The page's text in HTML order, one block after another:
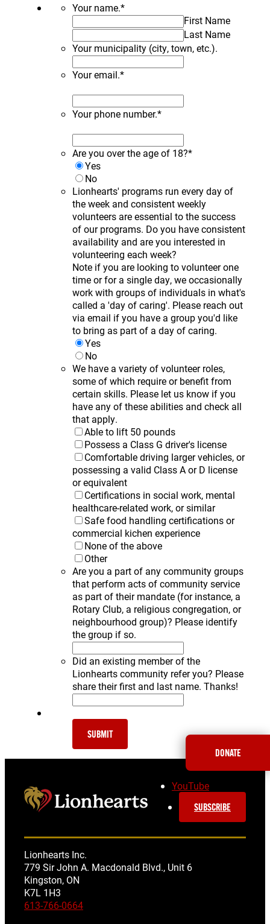
Your name.*
First Name
Last Name
Your municipality (city, town, etc.).
Your email.*
Your phone number.*
Are you over the age of 18?*
Yes
No
Lionhearts' programs run every day of
the week and consistent weekly
volunteers are essential to the success
of our programs. Do you have consistent
availability and are you interested in
volunteering each week?
Note if you are looking to volunteer one
time or for a single day, we occasionally
work with groups of individuals in what's
called a 'day of caring'. Please reach out
via email if you have a group you'd like
to bring as part of a day of caring.
Yes
No
We have a variety of volunteer roles,
some of which require or benefit from
certain skills. Please let us know if you
have any of these abilities and check all
that apply.
Able to lift 50 pounds
Possess a Class G driver's license
Comfortable driving larger vehicles, or
possessing a valid Class A or D license
or equivalent
Certifications in social work, mental
healthcare-related work, or similar
Safe food handling certifications or
commercial kichen experience
None of the above
Other
Are you a part of any community groups
that perform acts of community service
as part of their mandate (for instance, a
Rotary Club, a religious congregation, or
neighbourhood group)? Please identify
the group if so.
Did an existing member of the
Lionhearts community refer you? Please
share their first and last name. Thanks!
SUBMIT
YouTube
SUBSCRIBE
Lionhearts Inc.
779 Sir John A. Macdonald Blvd., Unit 6
Kingston, ON
K7L 1H3
613-766-0664
DONATE